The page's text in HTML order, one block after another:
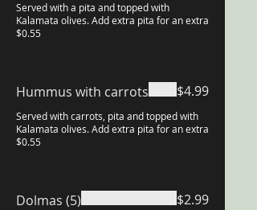
Served with a pita and topped with
Kalamata olives. Add extra pita for an extra
$0.55
Hummus with carrots
Served with carrots, pita and topped with
Kalamata olives. Add extra pita for an extra
$0.55
$4.99
Dolmas (5) $2.99